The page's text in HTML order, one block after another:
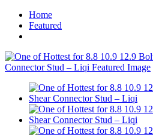
Home
Featured